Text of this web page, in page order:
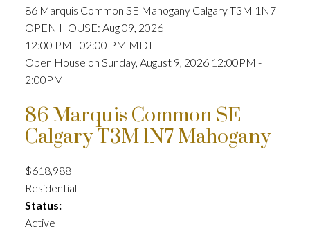
86 Marquis Common SE Mahogany CalgaryT3M 1N7
OPEN HOUSE: Aug 09, 2026
12:00 PM - 02:00 PM MDT
Open House on Sunday, August 9, 2026 12:00PM -
2:00PM
86 Marquis Common SE
CalgaryT3M 1N7Mahogany
$618,988
Residential
Status:
Active